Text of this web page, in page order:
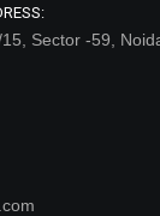
Sector -59,